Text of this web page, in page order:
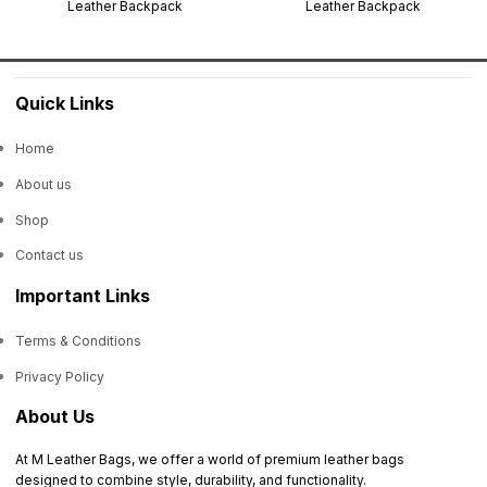
Leather Backpack Leather Backpack
Quick Links
Home
About us
Shop
Contact us
Important Links
Terms & Conditions
Privacy Policy
About Us
At M Leather Bags, we offer a world of premium leather bags
designed to combine style, durability, and functionality.